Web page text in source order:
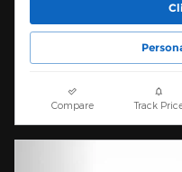
Compare Track